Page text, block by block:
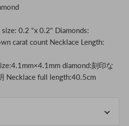
0.2 "x 0.2" Diamonds:
carat count Necklace Length:
diamond:刻印な
Necklace full length:40.5cm